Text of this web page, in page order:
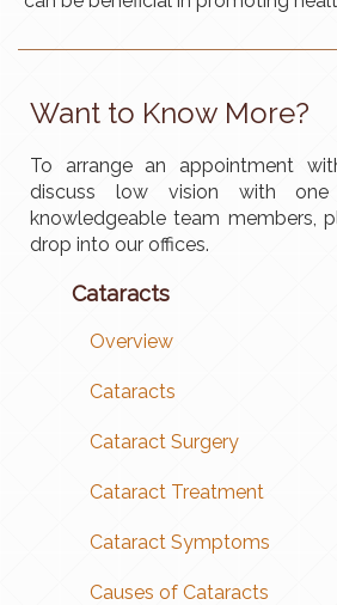
Want to Know More?​
To arrange an appointment
discuss low vision with
knowledgeable team members,
drop into our offices.
Cataracts
Overview
Cataracts
Cataract Surgery
Cataract Treatment
Cataract Symptoms
Causes of Cataracts